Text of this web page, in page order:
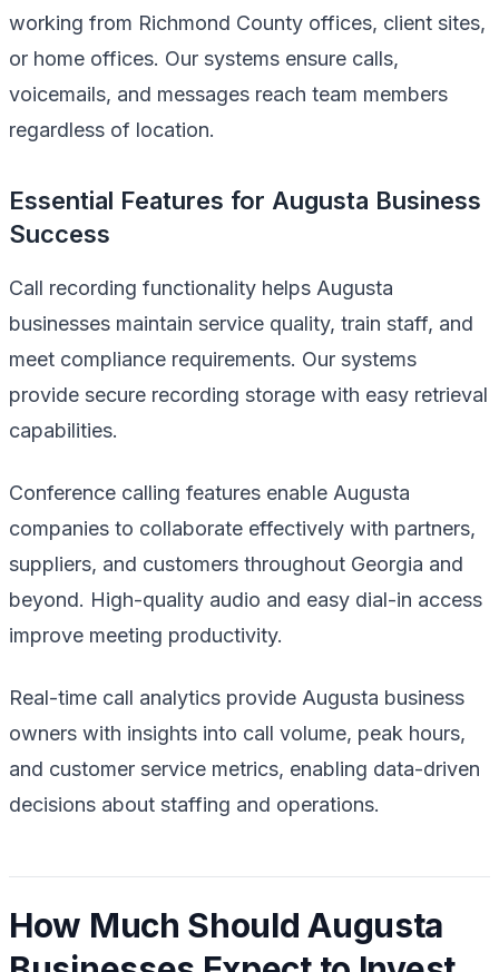
working from Richmond County offices, client sites,
or home offices. Our systems ensure calls,
voicemails, and messages reach team members
regardless of location.
Essential Features for Augusta Business
Success
Call recording functionality helps Augusta
businesses maintain service quality, train staff, and
meet compliance requirements. Our systems
provide secure recording storage with easy retrieval
capabilities.
Conference calling features enable Augusta
companies to collaborate effectively with partners,
suppliers, and customers throughout Georgia and
beyond. High-quality audio and easy dial-in access
improve meeting productivity.
Real-time call analytics provide Augusta business
owners with insights into call volume, peak hours,
and customer service metrics, enabling data-driven
decisions about staffing and operations.
How Much Should Augusta